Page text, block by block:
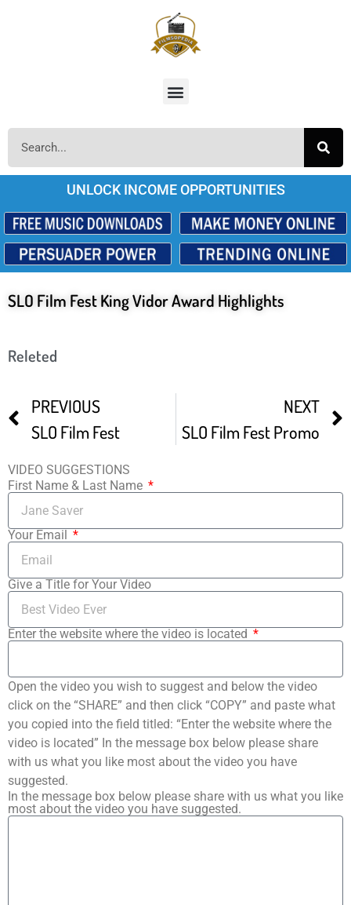
UNLOCK INCOME OPPORTUNITIES
SLO Film Fest King Vidor Award Highlights
Releted
PREVIOUS
SLO Film Fest
NEXT
SLO Film Fest Promo
VIDEO SUGGESTIONS
First Name & Last Name
Your Email
Give a Title for Your Video
Enter the website where the video is located
Open the video you wish to suggest and below the video
click on the “SHARE” and then click “COPY” and paste what
you copied into the field titled: “Enter the website where the
video is located” In the message box below please share
with us what you like most about the video you have
suggested.
In the message box below please share with us what you like
most about the video you have suggested.